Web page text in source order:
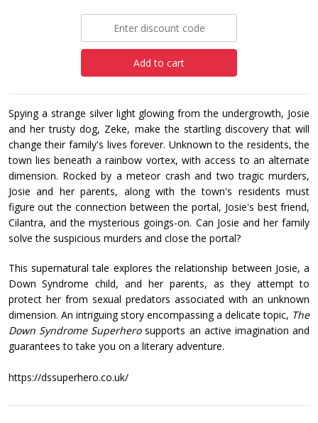
Add to cart
Spying a strange silver light glowing from the undergrowth, Josie
and her trusty dog, Zeke, make the startling discovery that will
change their family's lives forever. Unknown to the residents, the
town lies beneath a rainbow vortex, with access to an alternate
dimension. Rocked by a meteor crash and two tragic murders,
Josie and her parents, along with the town's residents must
figure out the connection between the portal, Josie's best friend,
Cilantra, and the mysterious goings-on. Can Josie and her family
solve the suspicious murders and close the portal?
This supernatural tale explores the relationship between Josie, a
Down Syndrome child, and her parents, as they attempt to
protect her from sexual predators associated with an unknown
dimension. An intriguing story encompassing a delicate topic, The
Down Syndrome Superherosupports an active imagination and
guarantees to take you on a literary adventure.
https://dssuperhero.co.uk/